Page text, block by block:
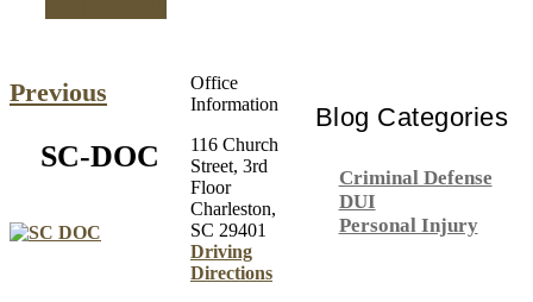
Previous
SC-DOC
Blog Categories
Criminal Defense
DUI
Personal Injury
Office
Information
116 Church
Street, 3rd
Floor
Charleston,
SC 29401
Driving
Directions